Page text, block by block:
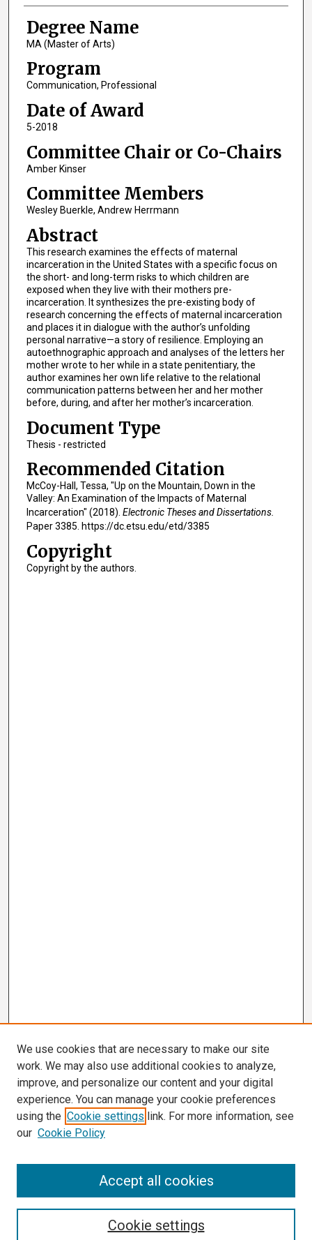
Degree Name
MA (Master of Arts)
Program
Communication, Professional
Date of Award
5-2018
Committee Chair or Co-Chairs
Amber Kinser
Committee Members
Wesley Buerkle, Andrew Herrmann
Abstract
This research examines the effects of maternal
incarceration in the United States with a specific focus on
the short- and long-term risks to which children are
exposed when they live with their mothers pre-
incarceration. It synthesizes the pre-existing body of
research concerning the effects of maternal incarceration
and places it in dialogue with the author’s unfolding
personal narrative—a story of resilience. Employing an
autoethnographic approach and analyses of the letters her
mother wrote to her while in a state penitentiary, the
author examines her own life relative to the relational
communication patterns between her and her mother
before, during, and after her mother’s incarceration.
Document Type
Thesis - restricted
Recommended Citation
McCoy-Hall, Tessa, "Up on the Mountain, Down in the
Valley: An Examination of the Impacts of Maternal
Incarceration" (2018). Electronic Theses and Dissertations.
Paper 3385. https://dc.etsu.edu/etd/3385
Copyright
Copyright by the authors.
We use cookies that are necessary to make our site
work. We may also use additional cookies to analyze,
improve, and personalize our content and your digital
experience. You can manage your cookie preferences
using the Cookie settings link. For more information, see
our Cookie Policy
Cookie settings
Accept all cookies